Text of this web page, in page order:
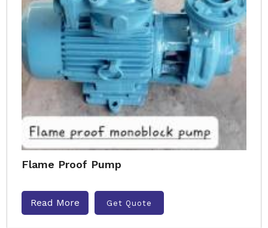
Flame Proof Pump
Read More Get Quote